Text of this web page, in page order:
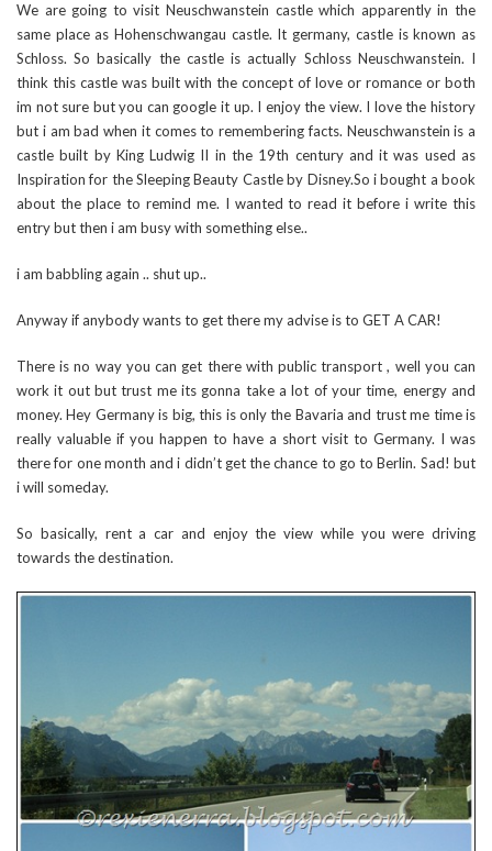
We are going to visit Neuschwanstein castle which apparently in the
same place as Hohenschwangau castle. It germany, castle is known as
Schloss. So basically the castle is actually Schloss Neuschwanstein. I
think this castle was built with the concept of love or romance or both
im not sure but you can google it up. I enjoy the view. I love the history
but i am bad when it comes to remembering facts. Neuschwanstein is a
castle built by King Ludwig II in the 19th century and it was used as
Inspiration for the Sleeping Beauty Castle by Disney.So i bought a book
about the place to remind me. I wanted to read it before i write this
entry but then i am busy with something else..
i am babbling again .. shut up..
Anyway if anybody wants to get there my advise is to GET A CAR!
There is no way you can get there with public transport , well you can
work it out but trust me its gonna take a lot of your time, energy and
money. Hey Germany is big, this is only the Bavaria and trust me time is
really valuable if you happen to have a short visit to Germany. I was
there for one month and i didn’t get the chance to go to Berlin. Sad! but
i will someday.
So basically, rent a car and enjoy the view while you were driving
towards the destination.